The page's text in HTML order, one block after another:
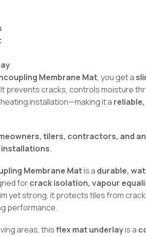
Membrane Mat, you get a
It prevents cracks, controls moisture
installation—making it a
tilers, contractors, and
.
Membrane Matis a durable,
forcrack isolation, vapour
yet strong, it protects tiles from
performance.
areas, thisflex mat underlayis a